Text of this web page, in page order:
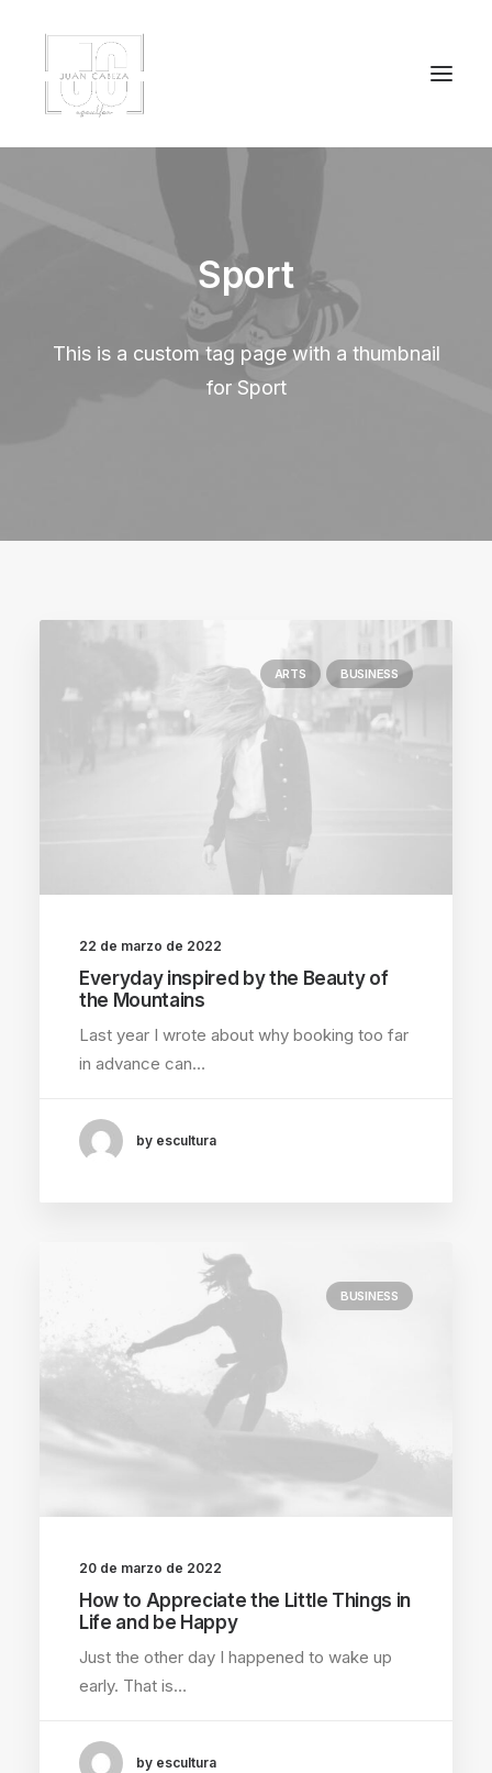
Sport
This is a custom tag page with a thumbnail
for Sport
ARTS BUSINESS
22 de marzo de 2022
Everyday inspired by the Beauty of
the Mountains
Last year I wrote about why booking too far
in advance can…
by escultura
BUSINESS
20 de marzo de 2022
How to Appreciate the Little Things in
Life and be Happy
Just the other day I happened to wake up
early. That is…
by escultura